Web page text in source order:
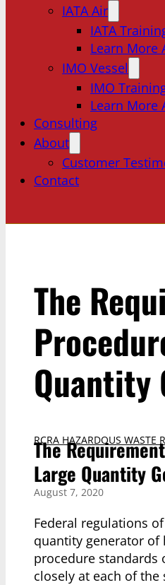
IATA Air
IATA
Learn More
IMO Vessel
IMO
Learn More
Consulting
About
Customer
Contact
The
Quantity
RCRA HAZARDOUS WASTE
The
Large Quantity
August 7, 2020
Federal regulations of
quantity generator of
procedure standards
closely at each of